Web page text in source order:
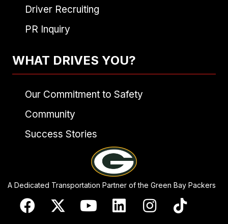
Driver Recruiting
PR Inquiry
WHAT DRIVES YOU?
Our Commitment to Safety
Community
Success Stories
A Dedicated Transportation Partner of the Green Bay Packers